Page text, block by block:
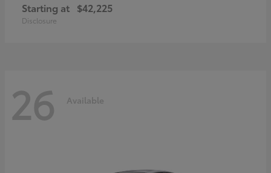
Starting at $42,225
Disclosure
26 Available